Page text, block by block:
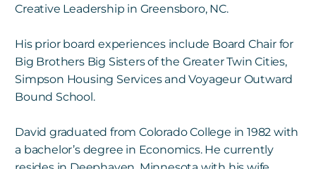
Creative Leadership in Greensboro, NC.
His prior board experiences include Board Chair for
Big Brothers Big Sisters of the Greater Twin Cities,
Simpson Housing Services and Voyageur Outward
Bound School.
David graduated from Colorado College in 1982 with
a bachelor’s degree in Economics. He currently